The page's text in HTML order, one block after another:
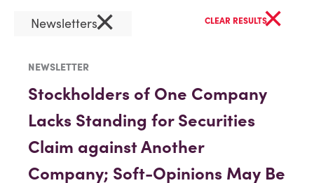
Newsletters× CLEAR RESULTS×
NEWSLETTER
Stockholders of One Company
Lacks Standing for Securities
Claim against Another
Company; Soft-Opinions May Be